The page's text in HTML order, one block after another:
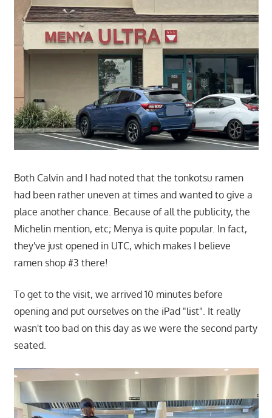
Both Calvin and I had noted that the tonkotsu ramen
had been rather uneven at times and wanted to give a
place another chance. Because of all the publicity, the
Michelin mention, etc; Menya is quite popular. In fact,
they've just opened in UTC, which makes I believe
ramen shop #3 there!
To get to the visit, we arrived 10 minutes before
opening and put ourselves on the iPad "list". It really
wasn't too bad on this day as we were the second party
seated.